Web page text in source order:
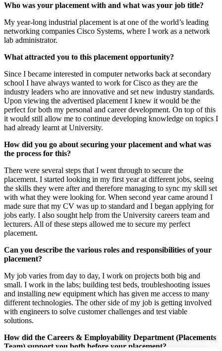
Who was your placement with and what was your job title?
My year-long industrial placement is at one of the world’s leading
networking companies Cisco Systems, where I work as a network
lab administrator.
What attracted you to this placement opportunity?
Since I became interested in computer networks back at secondary
school I have always wanted to work for Cisco as they are the
industry leaders who are innovative and set new industry standards.
Upon viewing the advertised placement I knew it would be the
perfect for both my personal and career development. On top of this
it would still allow me to continue developing knowledge on topics I
had already learnt at University.
How did you go about securing your placement and what was
the process for this?
There were several steps that I went through to secure the
placement. I started looking in my first year at different jobs, seeing
the skills they were after and therefore managing to sync my skill set
with what they were looking for. When second year came around I
made sure that my CV was up to standard and I began applying for
jobs early. I also sought help from the University careers team and
lecturers. All of these steps allowed me to secure my perfect
placement.
Can you describe the various roles and responsibilities of your
placement?
My job varies from day to day, I work on projects both big and
small. I work in the labs; building test beds, troubleshooting issues
and installing new equipment which has given me access to many
different technologies. The other side of my job is getting involved
with engineers to solve customer challenges and test viable
solutions.
How did the Careers & Employability Department (Placements
Team) support you both before your placement?